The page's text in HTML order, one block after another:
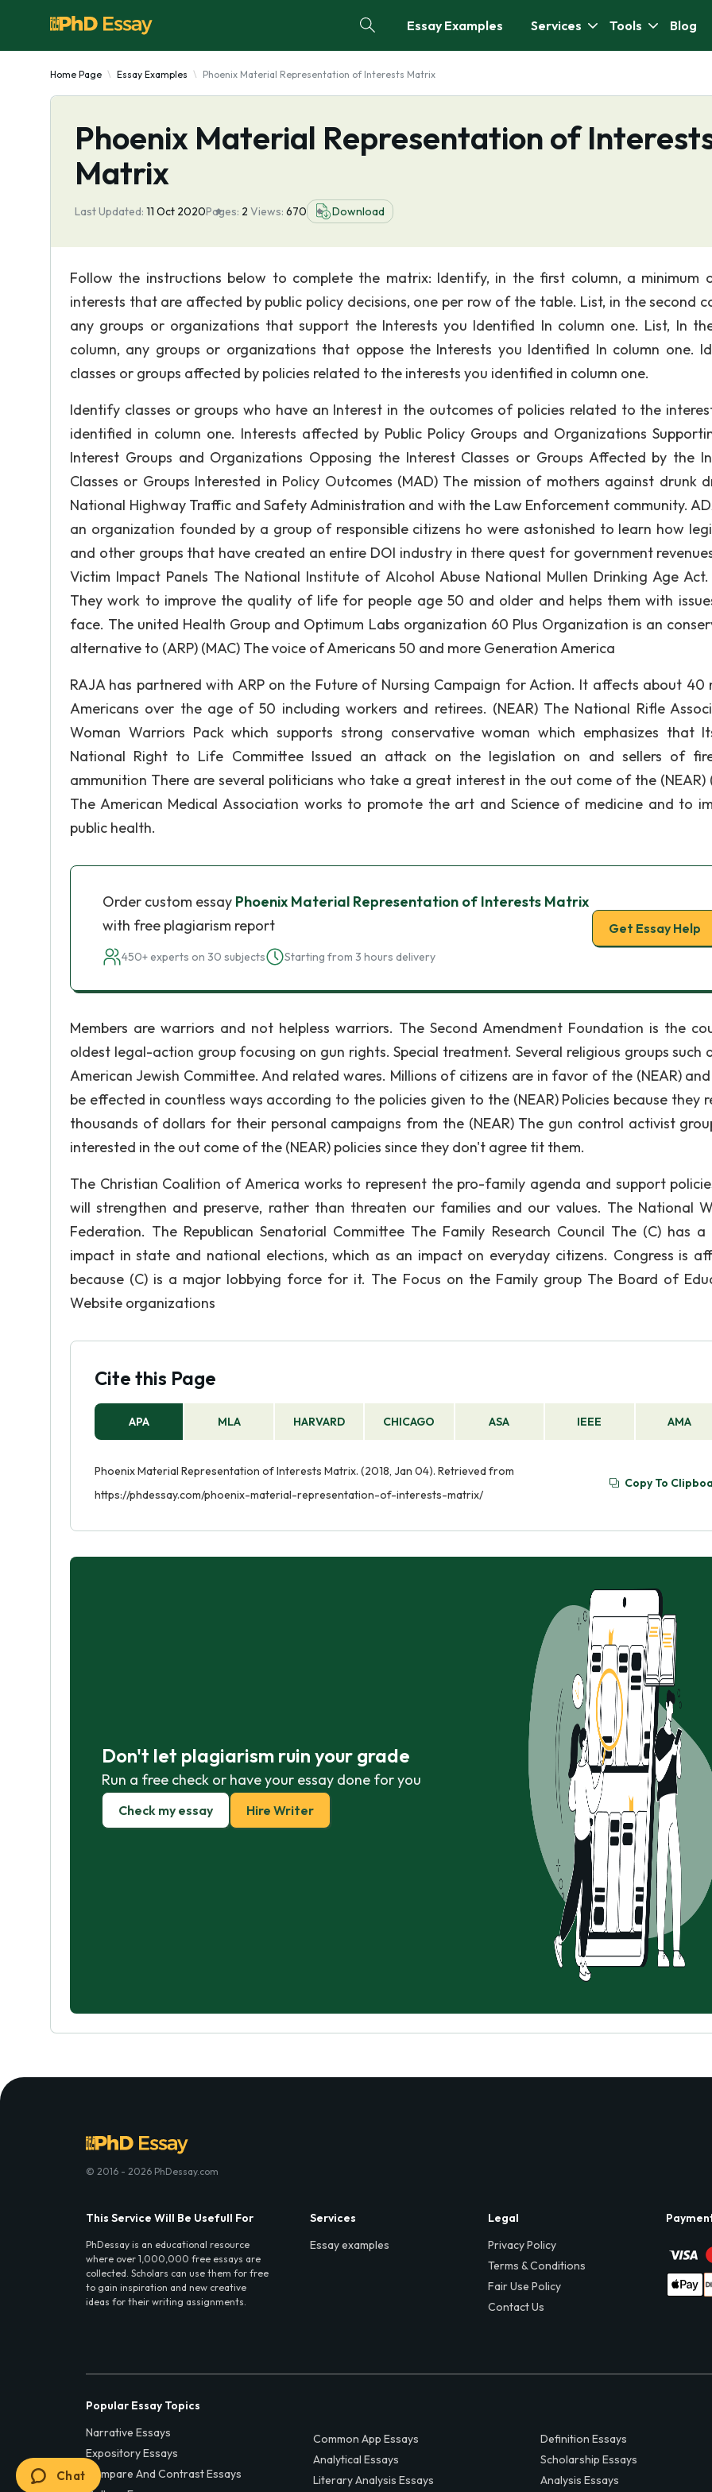
Essay Examples Services Tools Blog
Home Page Essay Examples Phoenix Material Representation of Interests Matrix
Phoenix Material Representation of
Matrix
Last Updated: 11 Oct 2020Pages: 2 Views: 670 Download
Follow the instructions below to complete the matrix: Identify, in the first column, a minimum
interests that are affected by public policy decisions, one per row of the table. List, in the second
any groups or organizations that support the Interests you Identified In column one. List, In
column, any groups or organizations that oppose the Interests you Identified In column one.
classes or groups affected by policies related to the interests you identified in column one.
Identify classes or groups who have an Interest in the outcomes of policies related to the
identified in column one. Interests affected by Public Policy Groups and Organizations
Interest Groups and Organizations Opposing the Interest Classes or Groups Affected by the
Classes or Groups Interested in Policy Outcomes (MAD) The mission of mothers against drunk
National Highway Traffic and Safety Administration and with the Law Enforcement community.
an organization founded by a group of responsible citizens ho were astonished to learn how
and other groups that have created an entire DOI industry in there quest for government
Victim Impact Panels The National Institute of Alcohol Abuse National Mullen Drinking Age Act.
They work to improve the quality of life for people age 50 and older and helps them with
face. The united Health Group and Optimum Labs organization 60 Plus Organization is an
alternative to (ARP) (MAC) The voice of Americans 50 and more Generation America
RAJA has partnered with ARP on the Future of Nursing Campaign for Action. It affects about 40
Americans over the age of 50 including workers and retirees. (NEAR) The National Rifle
Woman Warriors Pack which supports strong conservative woman which emphasizes that
National Right to Life Committee Issued an attack on the legislation on and sellers of
ammunition There are several politicians who take a great interest in the out come of the (NEAR)
The American Medical Association works to promote the art and Science of medicine and to
public health.
Order custom essay Phoenix Material Representation of Interests Matrix
with free plagiarism report
450+ experts on 30 subjects Starting from 3 hours delivery
Get Essay Help
Members are warriors and not helpless warriors. The Second Amendment Foundation is the
oldest legal-action group focusing on gun rights. Special treatment. Several religious groups such
American Jewish Committee. And related wares. Millions of citizens are in favor of the (NEAR)
be effected in countless ways according to the policies given to the (NEAR) Policies because they
thousands of dollars for their personal campaigns from the (NEAR) The gun control activist
interested in the out come of the (NEAR) policies since they don't agree tit them.
The Christian Coalition of America works to represent the pro-family agenda and support
will strengthen and preserve, rather than threaten our families and our values. The National
Federation. The Republican Senatorial Committee The Family Research Council The (C) has a
impact in state and national elections, which as an impact on everyday citizens. Congress is
because (C) is a major lobbying force for it. The Focus on the Family group The Board of
Website organizations
Cite this Page
APA MLA HARVARD CHICAGO ASA IEEE AMA
Phoenix Material Representation of Interests Matrix. (2018, Jan 04). Retrieved from
https://phdessay.com/phoenix-material-representation-of-interests-matrix/
Copy To
Don't let plagiarism ruin your grade
Run a free check or have your essay done for you
Check my essay Hire Writer
© 2016 - 2026 PhDessay.com
This Service Will Be Usefull For
PhDessay is an educational resource
where over 1,000,000 free essays are
collected. Scholars can use them for free
to gain inspiration and new creative
ideas for their writing assignments.
Services
Essay examples
Legal
Privacy Policy
Terms & Conditions
Fair Use Policy
Contact Us
Popular Essay Topics
Narrative Essays
Expository Essays
Compare And Contrast Essays
Common App Essays
Analytical Essays
Literary Analysis Essays
Definition Essays
Scholarship Essays
Analysis Essays
Chat